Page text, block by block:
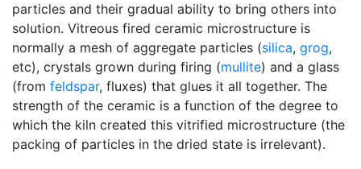
particles and their gradual ability to bring others into
solution. Vitreous fired ceramic microstructure is
normally a mesh of aggregate particles (silica, grog,
etc), crystals grown during firing (mullite) and a glass
(from feldspar, fluxes) that glues it all together. The
strength of the ceramic is a function of the degree to
which the kiln created this vitrified microstructure (the
packing of particles in the dried state is irrelevant).